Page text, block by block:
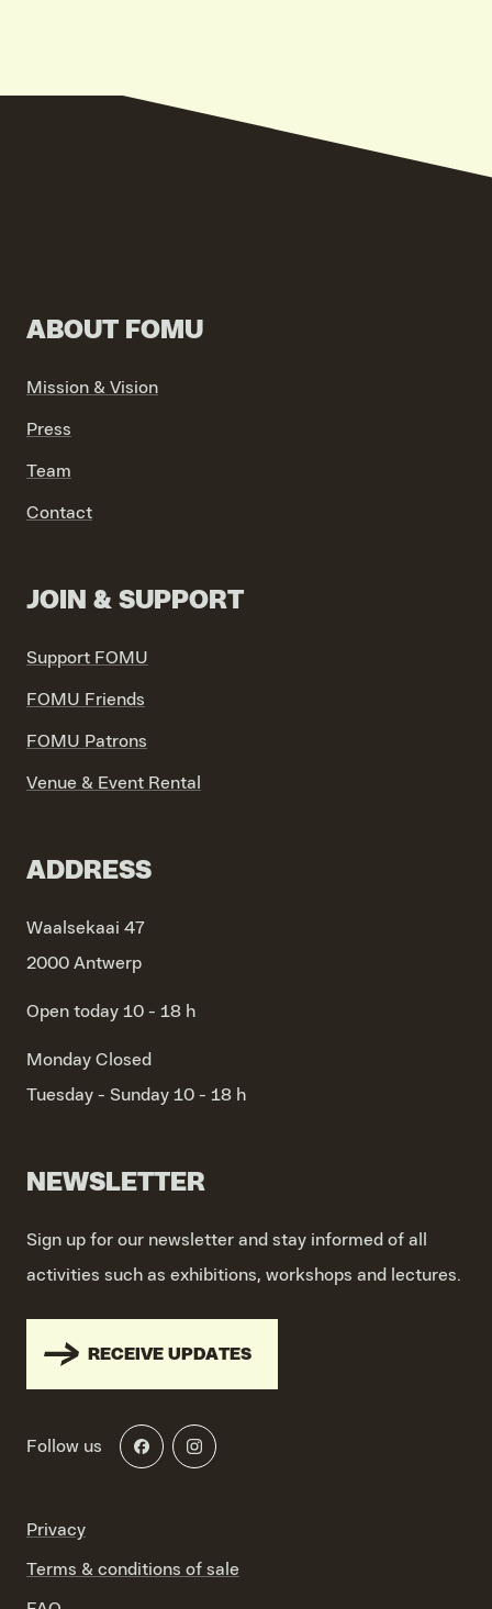
ABOUT FOMU
Mission & Vision
Press
Team
Contact
JOIN & SUPPORT
Support FOMU
FOMU Friends
FOMU Patrons
Venue & Event Rental
ADDRESS
Waalsekaai 47
2000 Antwerp
Open today 10 - 18 h
Monday Closed
Tuesday - Sunday 10 - 18 h
NEWSLETTER
Sign up for our newsletter and stay informed of all
activities such as exhibitions, workshops and lectures.
RECEIVE UPDATES
Follow us
Privacy
Terms & conditions of sale